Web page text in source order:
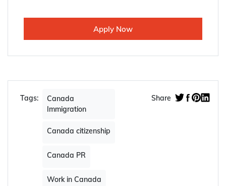
Apply Now
Tags:
Canada
Immigration
Canada citizenship
Canada PR
Work in Canada
Share